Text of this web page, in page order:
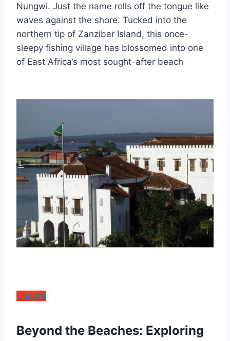
Nungwi. Just the name rolls off the tongue like
waves against the shore. Tucked into the
northern tip of Zanzibar Island, this once-
sleepy fishing village has blossomed into one
of East Africa’s most sought-after beach
Culture
Beyond the Beaches: Exploring